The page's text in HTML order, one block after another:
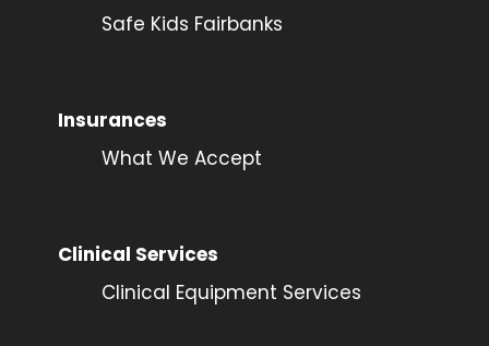
Safe Kids Fairbanks
Insurances
What We Accept
Clinical Services
Clinical Equipment Services